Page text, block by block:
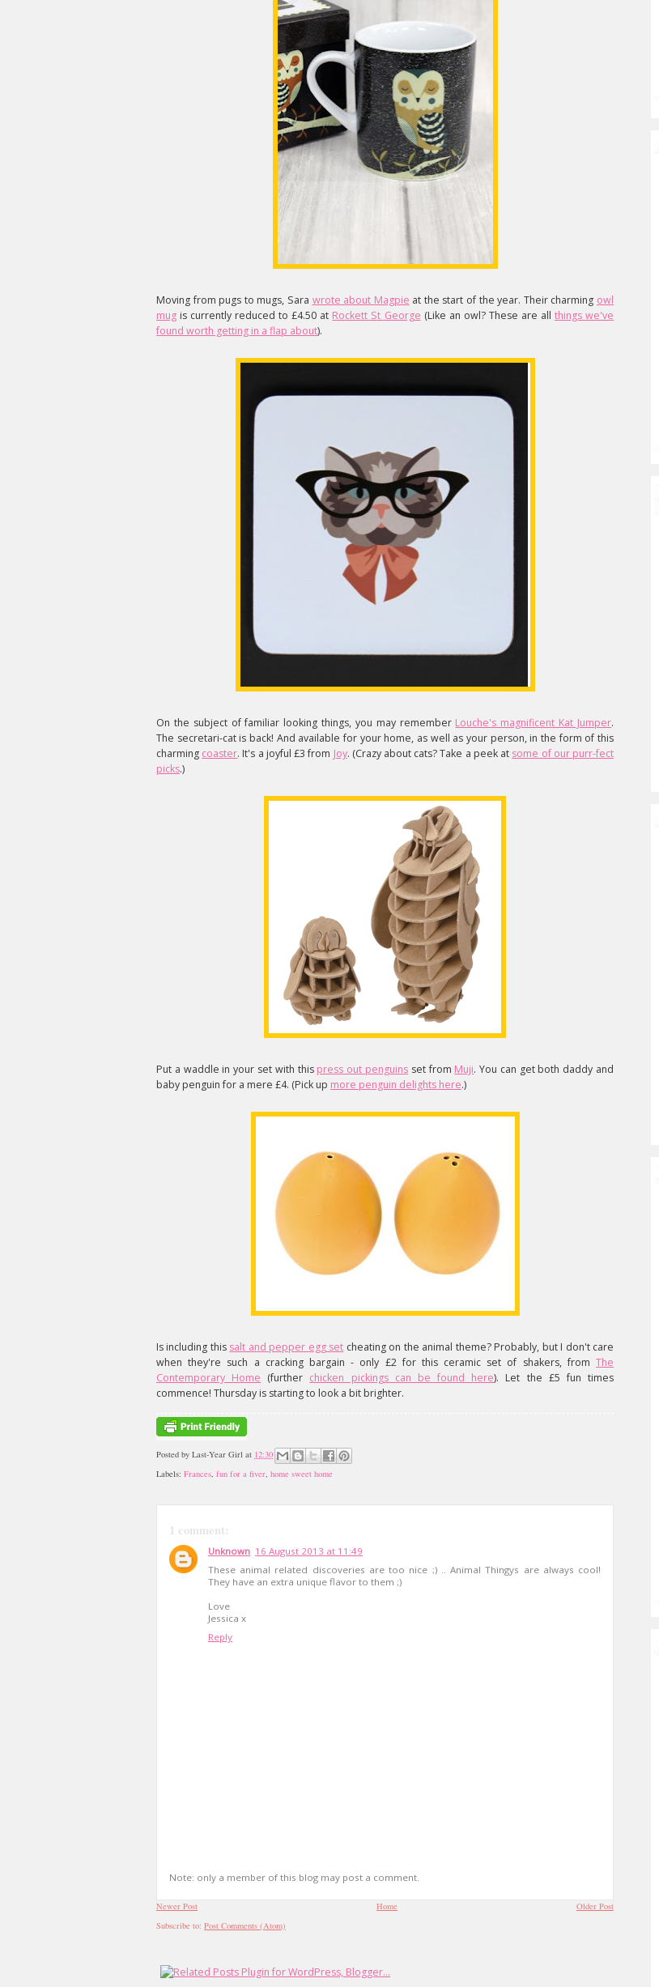
Moving from pugs to mugs, Sara wrote about Magpie at the start of the year. Their charming owl
mug is currently reduced to £4.50 at Rockett St George (Like an owl? These are all things we've
found worth getting in a flap about).
On the subject of familiar looking things, you may remember Louche's magnificent Kat Jumper.
The secretari-cat is back! And available for your home, as well as your person, in the form of this
charming coaster. It's a joyful £3 from Joy. (Crazy about cats? Take a peek at some of our purr-fect
picks.)
Put a waddle in your set with this press out penguinsset from Muji. You can get both daddy and
baby penguin for a mere £4. (Pick up more penguin delights here.)
Is including this salt and pepper egg set cheating on the animal theme? Probably, but I don't care
when they're such a cracking bargain - only £2 for this ceramic set of shakers, from The
Contemporary Home (further chicken pickings can be found here). Let the £5 fun times
commence! Thursday is starting to look a bit brighter.
Posted by Last-Year Girl at 12:30
Labels: Frances, fun for a fiver, home sweet home
1 comment:
Unknown 16 August 2013 at 11:49
These animal related discoveries are too nice ;) .. Animal Thingys are always cool!
They have an extra unique flavor to them ;)
Love
Jessica x
Reply
Note: only a member of this blog may post a comment.
Newer Post Older Post
Home
Subscribe to: Post Comments (Atom)